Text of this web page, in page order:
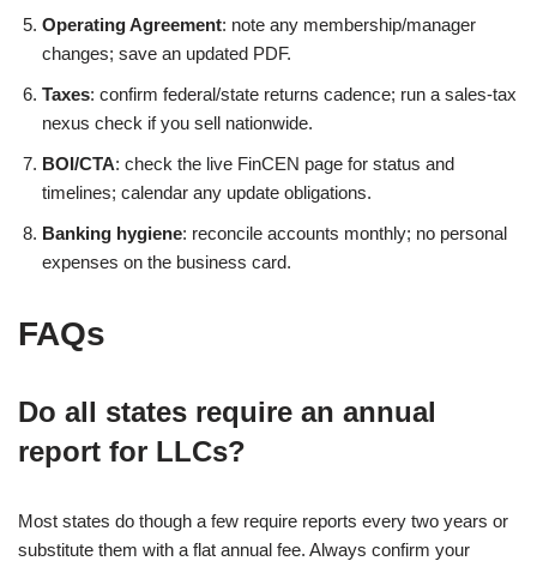
Operating Agreement: note any membership/manager
changes; save an updated PDF.
Taxes: confirm federal/state returns cadence; run a sales-tax
nexus check if you sell nationwide.
BOI/CTA: check the live FinCEN page for status and
timelines; calendar any update obligations.
Banking hygiene: reconcile accounts monthly; no personal
expenses on the business card.
FAQs
Do all states require an annual
report for LLCs?
Most states do though a few require reports every two years or
substitute them with a flat annual fee. Always confirm your